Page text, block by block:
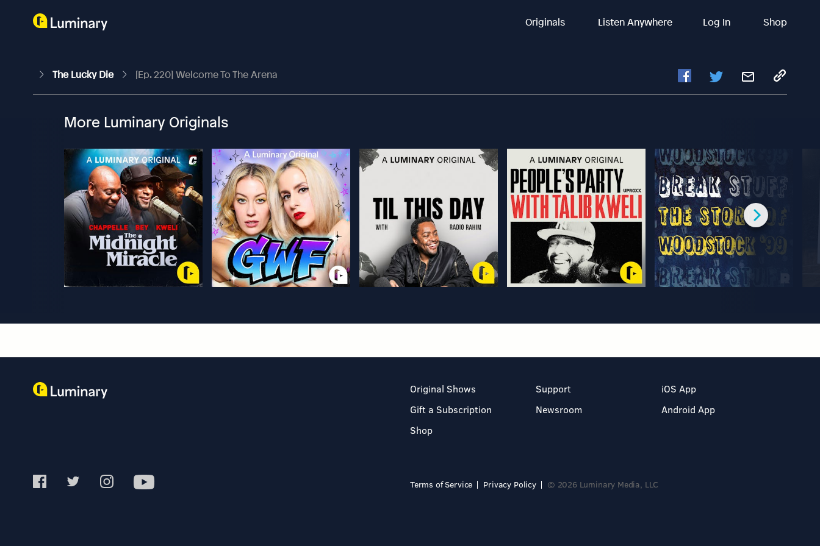
Originals Listen Anywhere Log In Shop
The Lucky Die [Ep. 220] Welcome To The Arena
More Luminary Originals
Original Shows
Gift a Subscription
Shop
Support
Newsroom
iOS App
Android App
Terms of Service Privacy Policy © 2026 Luminary Media, LLC